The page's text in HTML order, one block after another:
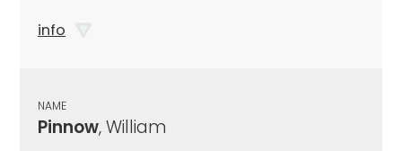
info
NAME
Pinnow, William